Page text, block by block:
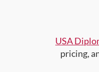
USA
pricing,